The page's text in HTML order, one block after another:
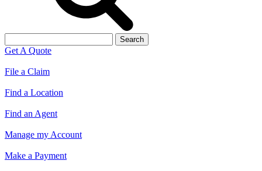
for:
Get A Quote
File a Claim
Find a Location
Find an Agent
Manage my Account
Make a Payment